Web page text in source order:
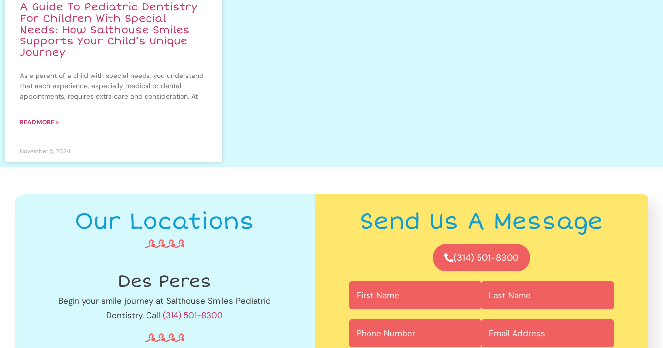
A Guide To Pediatric Dentistry
For Children With Special
Needs: How Salthouse Smiles
Supports Your Child’s Unique
Journey
As a parent of a child with special needs, you understand
that each experience, especially medical or dental
appointments, requires extra care and consideration. At
READ MORE »
November 5, 2024
Our Locations
Des Peres
Begin your smile journey at Salthouse Smiles Pediatric
Dentistry. Call(314) 501-8300
Send Us A Message
(314) 501-8300